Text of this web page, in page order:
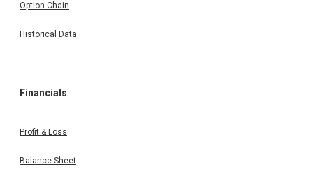
Option Chain
Historical Data
Financials
Profit & Loss
Balance Sheet